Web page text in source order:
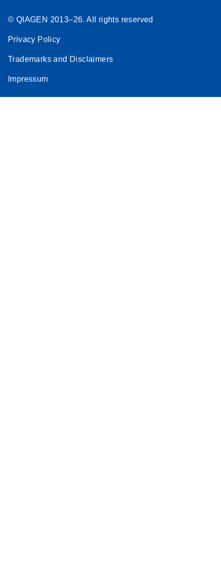
© QIAGEN 2013–26. All rights reserved
Privacy Policy
Trademarks and Disclaimers
Impressum